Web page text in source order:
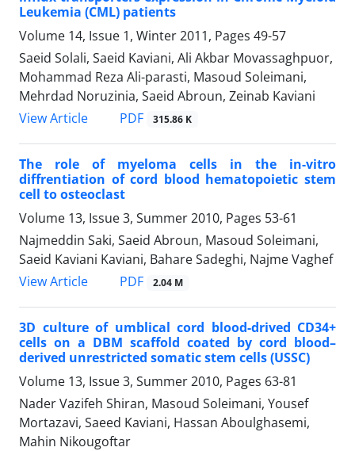
Leukemia (CML) patients
Volume 14, Issue 1, Winter 2011, Pages 49-57
Saeid Solali, Saeid Kaviani, Ali Akbar Movassaghpuor,
Mohammad Reza Ali-parasti, Masoud Soleimani,
Mehrdad Noruzinia, Saeid Abroun, Zeinab Kaviani
View Article
PDF 315.86 K
The role of myeloma cells in the in-vitro
diffrentiation of cord blood hematopoietic stem
cell to osteoclast
Volume 13, Issue 3, Summer 2010, Pages 53-61
Najmeddin Saki, Saeid Abroun, Masoud Soleimani,
Saeid Kaviani Kaviani, Bahare Sadeghi, Najme Vaghef
View Article
PDF 2.04 M
3D culture of umblical cord blood-drived CD34+
cells on a DBM scaffold coated by cord blood–
derived unrestricted somatic stem cells (USSC)
Volume 13, Issue 3, Summer 2010, Pages 63-81
Nader Vazifeh Shiran, Masoud Soleimani, Yousef
Mortazavi, Saeed Kaviani, Hassan Aboulghasemi,
Mahin Nikougoftar